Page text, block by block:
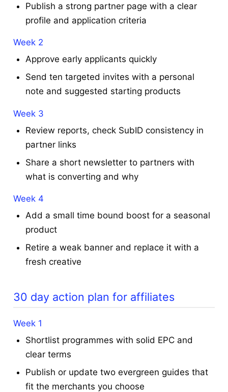
Publish a strong partner page with a clear
profile and application criteria
Week 2
Approve early applicants quickly
Send ten targeted invites with a personal
note and suggested starting products
Week 3
Review reports, check SubID consistency in
partner links
Share a short newsletter to partners with
what is converting and why
Week 4
Add a small time bound boost for a seasonal
product
Retire a weak banner and replace it with a
fresh creative
30 day action plan for affiliates
Week 1
Shortlist programmes with solid EPC and
clear terms
Publish or update two evergreen guides that
fit the merchants you choose